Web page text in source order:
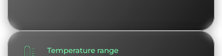
Temperature range